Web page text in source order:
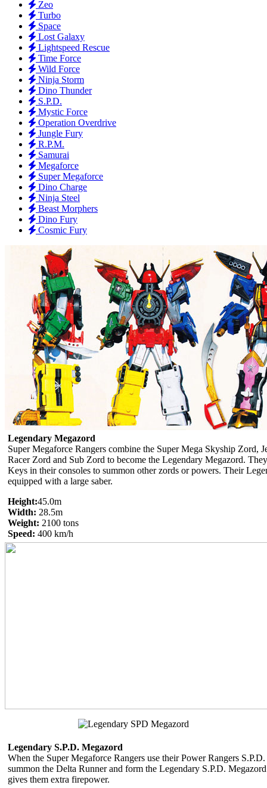
Zeo
Turbo
Space
Lost Galaxy
Lightspeed Rescue
Time Force
Wild Force
Ninja Storm
Dino Thunder
S.P.D.
Mystic Force
Operation Overdrive
Jungle Fury
R.P.M.
Samurai
Megaforce
Super Megaforce
Dino Charge
Ninja Steel
Beast Morphers
Dino Fury
Cosmic Fury
Legendary Megazord
Super Megaforce Rangers combine the Super Mega Skyship Zord,
Racer Zord and Sub Zord to become the Legendary Megazord.
Keys in their consoles to summon other zords or powers. Their
equipped with a large saber.
Height:45.0m
Width: 28.5m
Weight: 2100 tons
Speed: 400 km/h
Legendary S.P.D. Megazord
When the Super Megaforce Rangers use their Power Rangers
summon the Delta Runner and form the Legendary S.P.D.
gives them extra firepower.